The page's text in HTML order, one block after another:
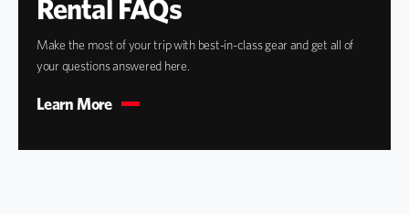
Rental FAQs
Make the most of your trip with best-in-class gear and get all of
your questions answered here.
Learn More